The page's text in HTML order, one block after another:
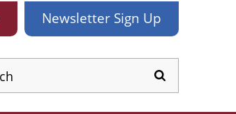
Newsletter Sign Up